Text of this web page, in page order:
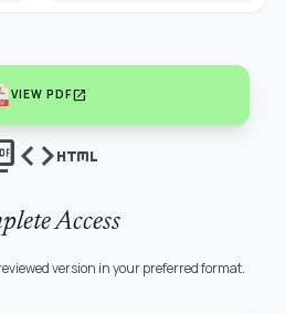
VIEW PDFopen_in_new
codehtml
Access
version in your preferred format.